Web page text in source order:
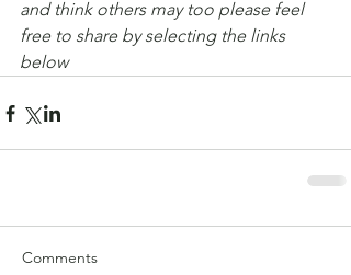
and think others may too please feel
free to share by selecting the links
below
Comments